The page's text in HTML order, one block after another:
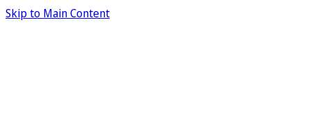
Skip to Main Content